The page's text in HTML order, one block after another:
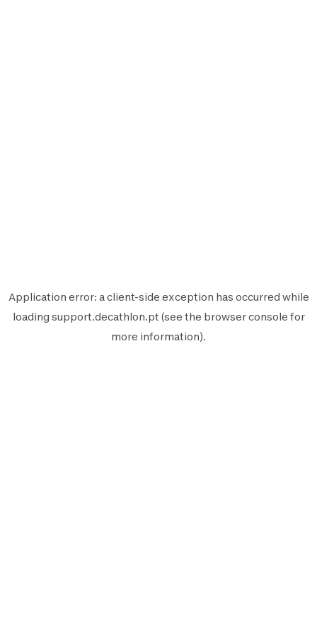
Application error: aclient-side exception has occurred while
loading support.decathlon.pt (see the browser console for
more information).